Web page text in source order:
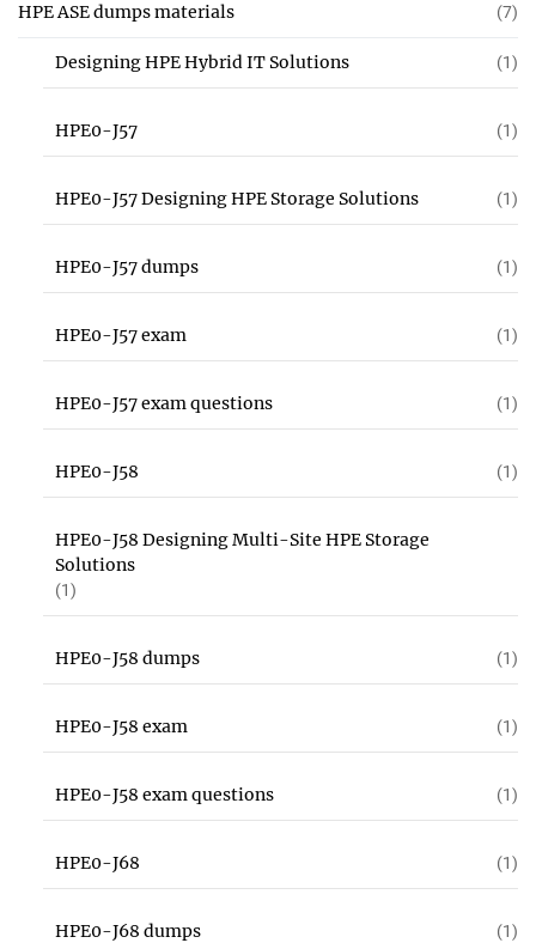
HPE ASE dumps materials (7)
Designing HPE Hybrid IT Solutions (1)
HPE0-J57 (1)
HPE0-J57 Designing HPE Storage Solutions (1)
HPE0-J57 dumps (1)
HPE0-J57 exam (1)
HPE0-J57 exam questions (1)
HPE0-J58 (1)
HPE0-J58 Designing Multi-Site HPE Storage
Solutions
(1)
HPE0-J58 dumps (1)
HPE0-J58 exam (1)
HPE0-J58 exam questions (1)
HPE0-J68 (1)
HPE0-J68 dumps (1)